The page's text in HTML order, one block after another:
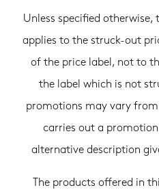
Unless specified otherwise,
applies to the struck-out
of the price label, not to
the label which is not
promotions may vary
carries out a
alternative description
The products offered in